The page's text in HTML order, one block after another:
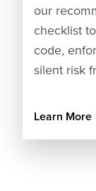
our
checklist
code,
silent risk
Learn More